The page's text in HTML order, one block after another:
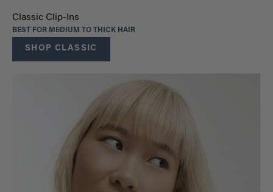
Classic Clip-Ins
BEST FOR MEDIUM TO THICK HAIR
SHOP CLASSIC